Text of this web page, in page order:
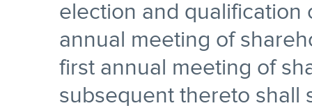
election and qualification
annual meeting of
first annual meeting of
subsequent thereto shall